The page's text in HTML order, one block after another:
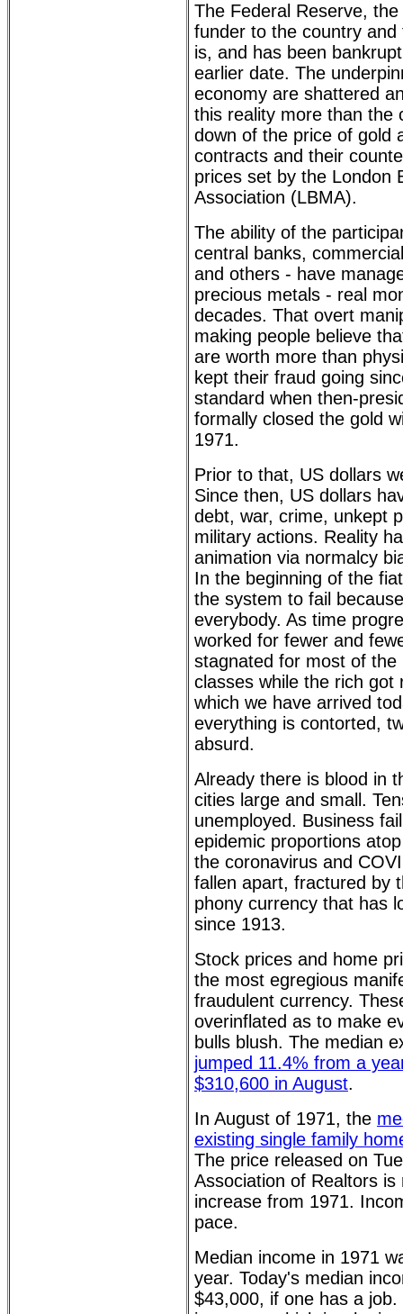
The Federal Reserve,
funder to the country
is, and has been
earlier date. The
economy are shattered
this reality more than the
down of the price of gold
contracts and their
prices set by the London
Association (LBMA).
The ability of the
central banks,
and others - have
precious metals - real
decades. That overt
making people believe
are worth more than
kept their fraud going
standard when then-
formally closed the gold
1971.
Prior to that, US dollars
Since then, US dollars
debt, war, crime, unkept
military actions. Reality
animation via normalcy
In the beginning of the
the system to fail
everybody. As time
worked for fewer and
stagnated for most of the
classes while the rich got
which we have arrived
everything is contorted,
absurd.
Already there is blood in
cities large and small.
unemployed. Business
epidemic proportions
the coronavirus and
fallen apart, fractured by
phony currency that has
since 1913.
Stock prices and home
the most egregious
fraudulent currency.
overinflated as to make
bulls blush. The median
jumped 11.4% from a
$310,600 in August.
In August of 1971, the
existing single family
The price released on
Association of Realtors is
increase from 1971.
pace.
Median income in 1971
year. Today's median
$43,000, if one has a